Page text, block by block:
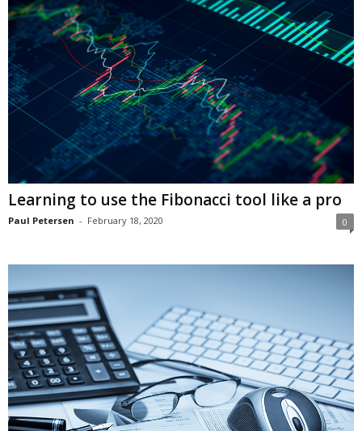
Learning to use the Fibonacci tool like a pro
Paul Petersen - February 18, 2020 0